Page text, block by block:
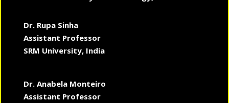
Dr. Rupa Sinha
Assistant Professor
SRM University, India
Dr. Anabela Monteiro
Assistant Professor